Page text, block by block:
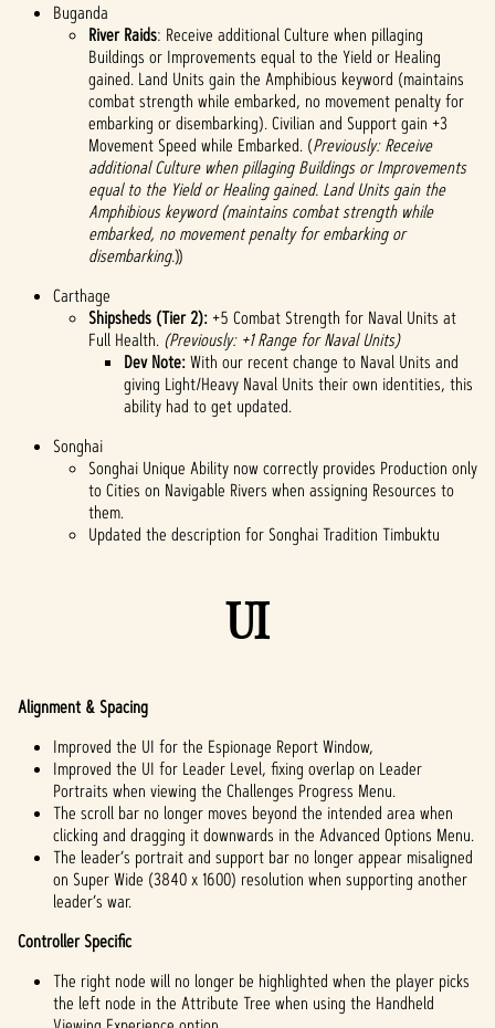
Buganda
River Raids: Receive additional Culture when pillaging
Buildings or Improvements equal to the Yield or Healing
gained. Land Units gain the Amphibious keyword (maintains
combat strength while embarked, no movement penalty for
embarking or disembarking). Civilian and Support gain +3
Movement Speed while Embarked. (Previously: Receive
additional Culture when pillaging Buildings or Improvements
equal to the Yield or Healing gained. Land Units gain the
Amphibious keyword (maintains combat strength while
embarked, no movement penalty for embarking or
disembarking.))
Carthage
Shipsheds (Tier 2):+5 Combat Strength for Naval Units at
Full Health. (Previously: +1 Range for Naval Units)
Dev Note:With our recent change to Naval Units and
giving Light/Heavy Naval Units their own identities, this
ability had to get updated.
Songhai
Songhai Unique Ability now correctly provides Production only
to Cities on Navigable Rivers when assigning Resources to
them.
Updated the description for Songhai Tradition Timbuktu
UI
Alignment & Spacing
Improved the UI for the Espionage Report Window,
Improved the UI for Leader Level, fixing overlap on Leader
Portraits when viewing the Challenges Progress Menu.
The scroll bar no longer moves beyond the intended area when
clicking and dragging it downwards in the Advanced Options Menu.
The leader’s portrait and support bar no longer appear misaligned
on Super Wide (3840 x 1600) resolution when supporting another
leader’s war.
Controller Specific
The right node will no longer be highlighted when the player picks
the left node in the Attribute Tree when using the Handheld